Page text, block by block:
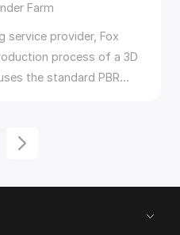
Farm
service provider, Fox
process of a 3D
the standard PBR